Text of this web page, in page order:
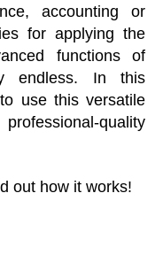
accounting or
for applying the
functions of
endless. In this
use this versatile
quality
out how it works!